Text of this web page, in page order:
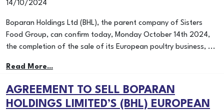
14/10/2024
Boparan Holdings Ltd (BHL), the parent company of Sisters
Food Group, can confirm today, Monday October 14th 2024,
the completion of the sale of its European poultry business, ...
Read More...
AGREEMENT TO SELL BOPARAN
HOLDINGS LIMITED’S (BHL) EUROPEAN